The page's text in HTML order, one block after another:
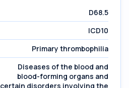
D68.5
ICD10
Primary thrombophilia
Diseases of the blood and
blood-forming organs and
certain disorders involving the